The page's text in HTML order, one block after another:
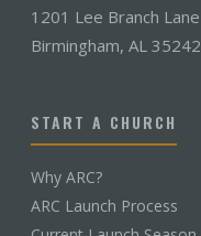
1201 Lee Branch Lane
Birmingham, AL 35242
START A CHURCH
Why ARC?
ARC Launch Process